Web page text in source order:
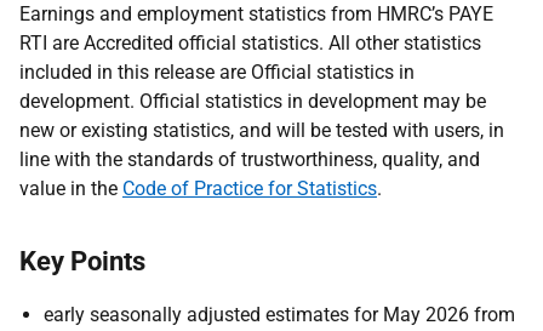
Earnings and employment statistics from HMRC’s PAYE
RTI are Accredited official statistics. All other statistics
included in this release are Official statistics in
development. Official statistics in development may be
new or existing statistics, and will be tested with users, in
line with the standards of trustworthiness, quality, and
value in the Code of Practice for Statistics.
Key Points
early seasonally adjusted estimates for May 2026 from